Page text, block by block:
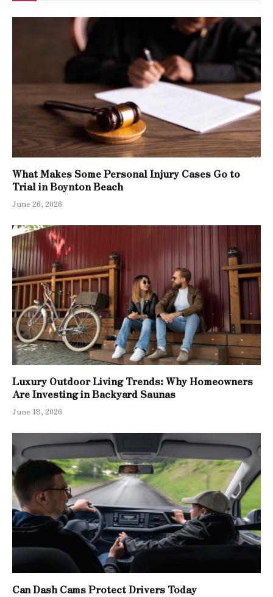
What Makes Some Personal Injury Cases Go to
Trial in Boynton Beach
June 26, 2026
Luxury Outdoor Living Trends: Why Homeowners
Are Investing in Backyard Saunas
June 18, 2026
Can Dash Cams Protect Drivers Today